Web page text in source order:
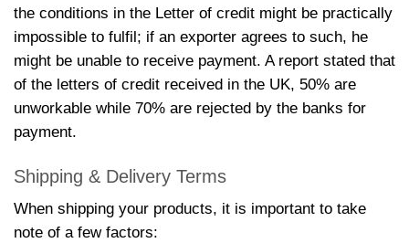
the conditions in the Letter of credit might be practically
impossible to fulfil; if an exporter agrees to such, he
might be unable to receive payment. A report stated that
of the letters of credit received in the UK, 50% are
unworkable while 70% are rejected by the banks for
payment.
Shipping & Delivery Terms
When shipping your products, it is important to take
note of a few factors: